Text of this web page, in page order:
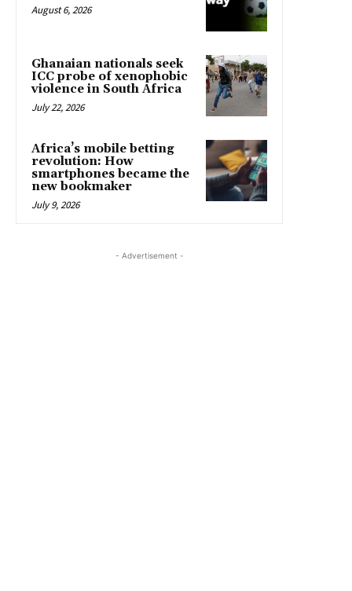
August 6, 2026
Ghanaian nationals seek
ICC probe of xenophobic
violence in South Africa
July 22, 2026
Africa’s mobile betting
revolution: How
smartphones became the
new bookmaker
July 9, 2026
- Advertisement -